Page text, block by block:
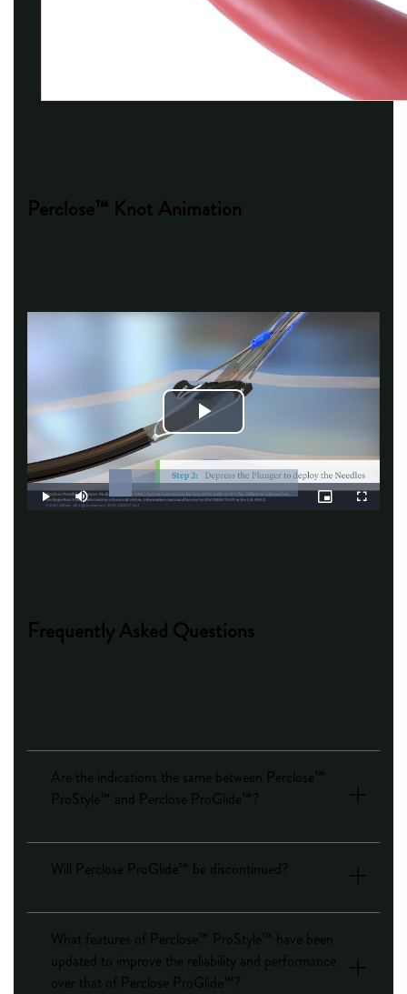
Perclose™ Knot Animation
Play
Video
Play Mute
Loaded:
12.14%
Picture-
Fullscreen
Frequently Asked Questions
Are the indications the same between Perclose™
ProStyle™ and Perclose ProGlide™?
Will Perclose ProGlide™ be discontinued?
What features of Perclose™ ProStyle™ have been
updated to improve the reliability and performance
over that of Perclose ProGlide™?